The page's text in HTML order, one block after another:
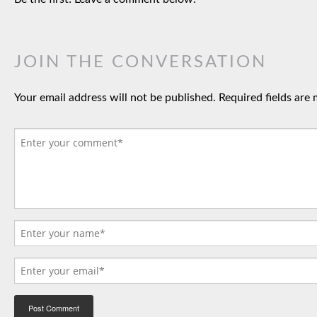
JOIN THE CONVERSATION
Your email address will not be published. Required fields are